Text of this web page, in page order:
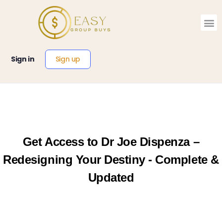
Sign in Sign up
Get Access to Dr Joe Dispenza –
Redesigning Your Destiny - Complete &
Updated